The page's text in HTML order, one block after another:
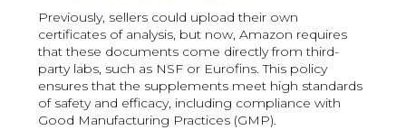
Previously, sellers could upload their own
certificates of analysis, but now, Amazon requires
that these documents come directly from third-
party labs, such as NSF or Eurofins. This policy
ensures that the supplements meet high standards
of safety and efficacy, including compliance with
Good Manufacturing Practices (GMP).